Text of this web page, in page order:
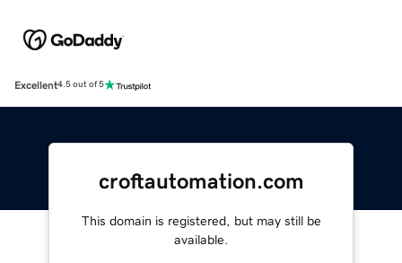
Excellent4.5 out of 5
croftautomation.com
This domain is registered, but may still be
available.